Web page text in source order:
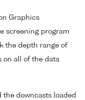
Graphics
screening program
the depth range of
on all of the data
the downcasts loaded